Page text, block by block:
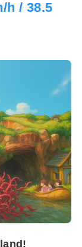
h / 38.5